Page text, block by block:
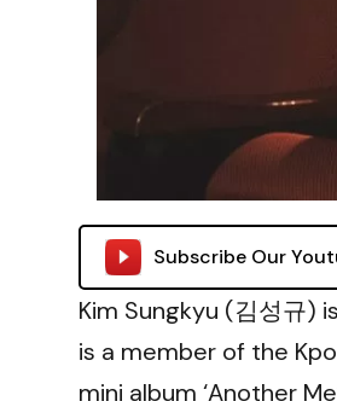
Subscribe Our
Kim Sungkyu (김성규)
is a member of the
mini album ‘Another